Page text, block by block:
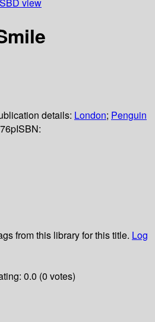
details: London; Penguin
ISBN:
from this library for this title. Log
0.0 (0 votes)